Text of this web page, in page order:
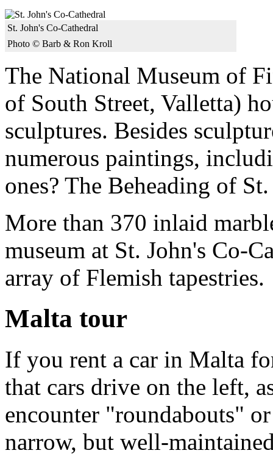
St. John's Co-Cathedral
Photo © Barb & Ron Kroll
The National Museum of
of South Street, Valletta)
sculptures. Besides
numerous paintings,
ones? The Beheading of
More than 370 inlaid
museum at St. John's Co-
array of Flemish tapestries.
Malta tour
If you rent a car in Malta
that cars drive on the left,
encounter "roundabouts"
narrow, but well-